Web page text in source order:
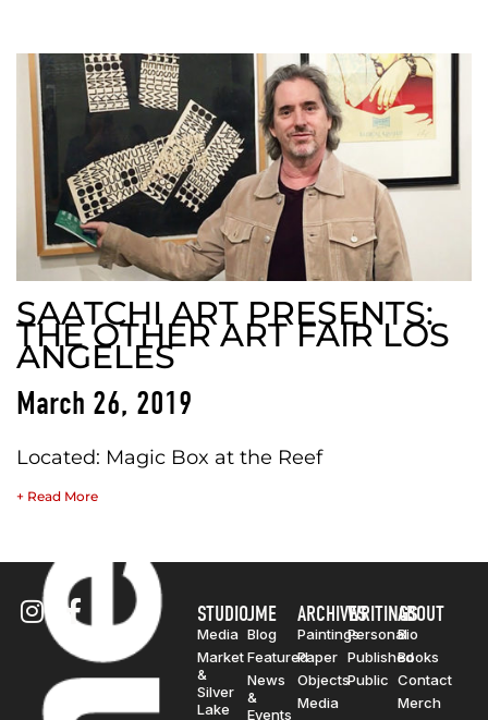
SAATCHI ART PRESENTS:
THE OTHER ART FAIR LOS
ANGELES
March 26, 2019
Located: Magic Box at the Reef
+ Read More
STUDIO
Media
Market
&
Silver
Lake
JME
Blog
Featured
News
&
Events
ARCHIVES
Paintings
Paper
Objects
Media
WRITINGS
Personal
Published
Public
ABOUT
Bio
Books
Contact
Merch